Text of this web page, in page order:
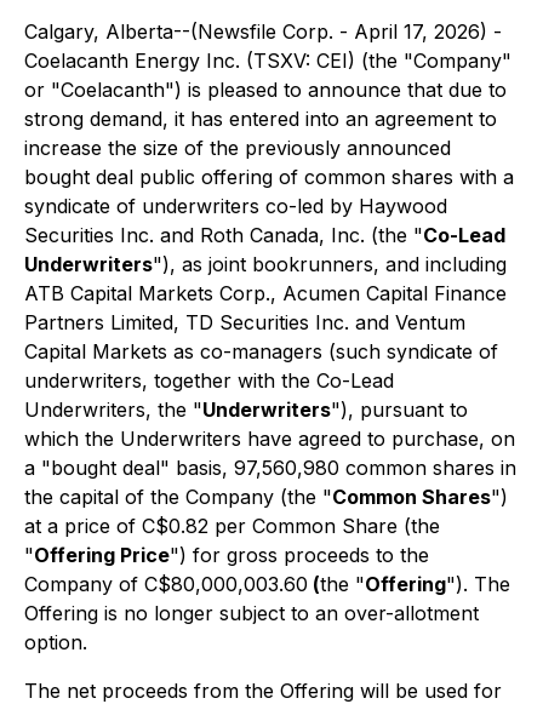
Calgary, Alberta--(Newsfile Corp. - April 17, 2026) -
Coelacanth Energy Inc. (TSXV: CEI) (the "Company"
or "Coelacanth") is pleased to announce that due to
strong demand, it has entered into an agreement to
increase the size of the previously announced
bought deal public offering of common shares with a
syndicate of underwriters co-led by Haywood
Securities Inc. and Roth Canada, Inc. (the "Co-Lead
Underwriters"), as joint bookrunners, and including
ATB Capital Markets Corp., Acumen Capital Finance
Partners Limited, TD Securities Inc. and Ventum
Capital Markets as co-managers (such syndicate of
underwriters, together with the Co-Lead
Underwriters, the "Underwriters"), pursuant to
which the Underwriters have agreed to purchase, on
a "bought deal" basis, 97,560,980 common shares in
the capital of the Company (the "Common Shares")
at a price of C$0.82 per Common Share (the
"Offering Price") for gross proceeds to the
Company of C$80,000,003.60 (the "Offering"). The
Offering is no longer subject to an over-allotment
option.
The net proceeds from the Offering will be used for